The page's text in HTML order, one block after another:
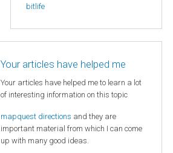
bitlife
Your articles have helped me
Your articles have helped me to learn a lot
of interesting information on this topic
mapquest directions and they are
important material from which I can come
up with many good ideas.